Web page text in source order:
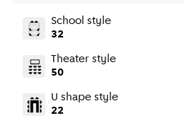
School style
32
Theater style
50
U shape style
22